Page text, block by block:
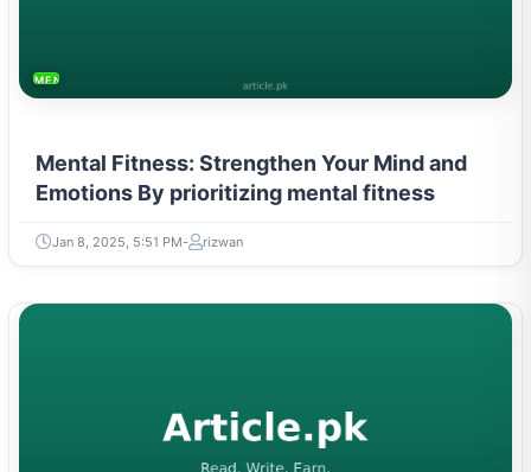
MENTAL HEALTH & WELLNESS
Mental Fitness: Strengthen Your Mind and
Emotions By prioritizing mental fitness
Jan 8, 2025, 5:51 PM rizwan